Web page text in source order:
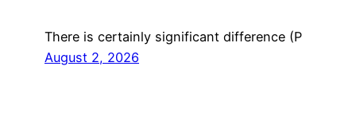
There is certainly significant difference (P
August 2, 2026